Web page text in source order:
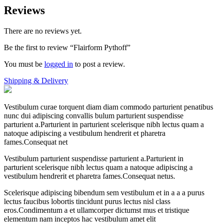
Reviews
There are no reviews yet.
Be the first to review “Flairform Pythoff”
You must be logged in to post a review.
Shipping & Delivery
Vestibulum curae torquent diam diam commodo parturient penatibus
nunc dui adipiscing convallis bulum parturient suspendisse
parturient a.Parturient in parturient scelerisque nibh lectus quam a
natoque adipiscing a vestibulum hendrerit et pharetra
fames.Consequat net
Vestibulum parturient suspendisse parturient a.Parturient in
parturient scelerisque nibh lectus quam a natoque adipiscing a
vestibulum hendrerit et pharetra fames.Consequat netus.
Scelerisque adipiscing bibendum sem vestibulum et in a a a purus
lectus faucibus lobortis tincidunt purus lectus nisl class
eros.Condimentum a et ullamcorper dictumst mus et tristique
elementum nam inceptos hac vestibulum amet elit